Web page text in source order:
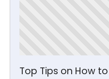
Top Tips on How